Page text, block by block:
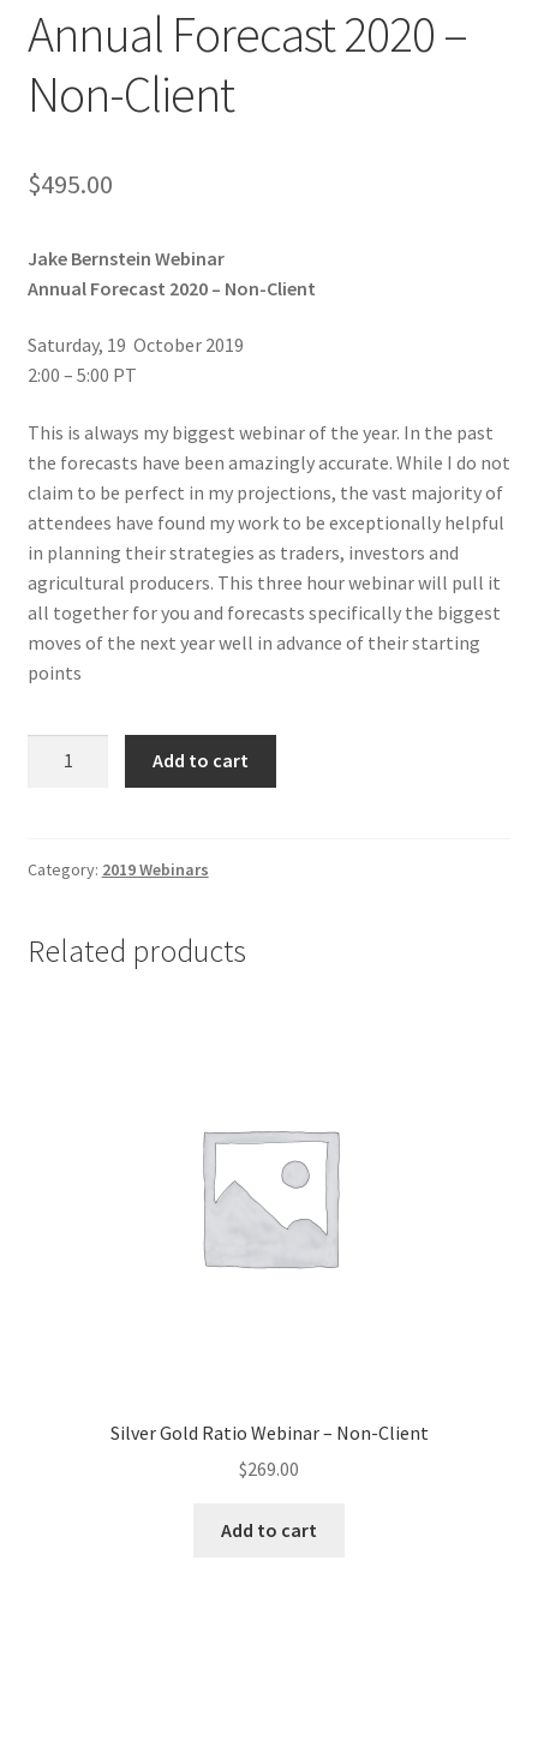
Annual Forecast 2020 –
Non-Client
$495.00
Jake Bernstein Webinar
Annual Forecast 2020 – Non-Client
Saturday, 19 October 2019
2:00 – 5:00 PT
This is always my biggest webinar of the year. In the past
the forecasts have been amazingly accurate. While I do not
claim to be perfect in my projections, the vast majority of
attendees have found my work to be exceptionally helpful
in planning their strategies as traders, investors and
agricultural producers. This three hour webinar will pull it
all together for you and forecasts specifically the biggest
moves of the next year well in advance of their starting
points
Non-
Add to cart
Category: 2019 Webinars
Related products
Silver Gold Ratio Webinar – Non-Client
$269.00
Add to cart